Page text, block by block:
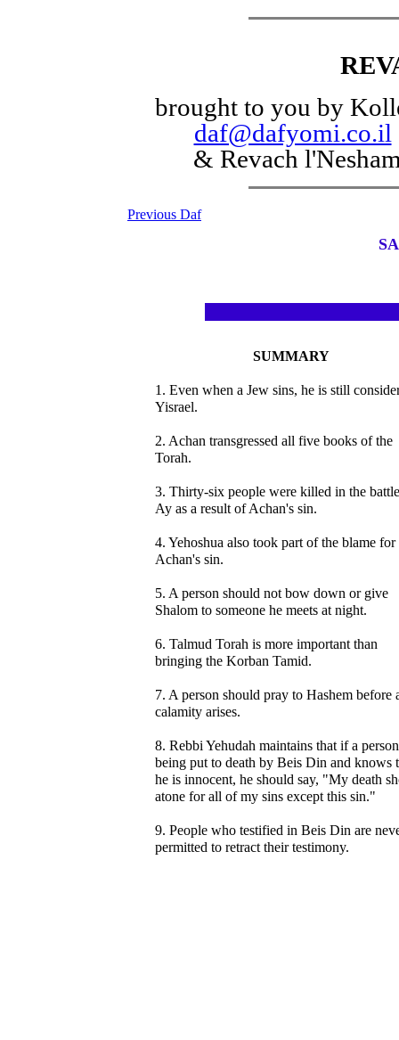
brought to you by
daf@dafyomi.co.il
& Revach
Previous Daf
SUMMARY
1. Even when a Jew sins, he is still
Yisrael.
2. Achan transgressed all five books of the
Torah.
3. Thirty-six people were killed in the
Ay as a result of Achan's sin.
4. Yehoshua also took part of the blame for
Achan's sin.
5. A person should not bow down or give
Shalom to someone he meets at night.
6. Talmud Torah is more important than
bringing the Korban Tamid.
7. A person should pray to Hashem before
calamity arises.
8. Rebbi Yehudah maintains that if a
being put to death by Beis Din and knows
he is innocent, he should say, "My death
atone for all of my sins except this sin."
9. People who testified in Beis Din are
permitted to retract their testimony.